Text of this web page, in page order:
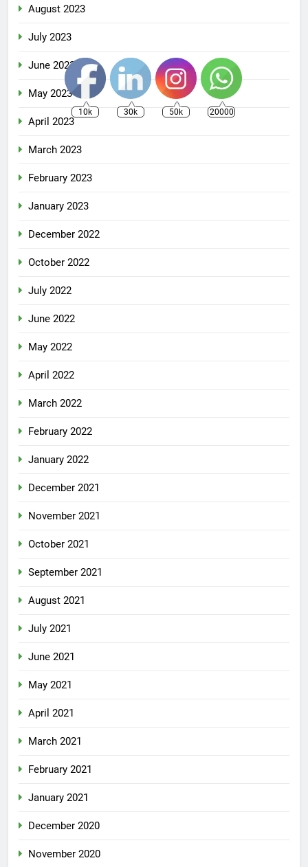
August 2023
July 2023
June 2023
May 2023
April 2023
March 2023
February 2023
January 2023
December 2022
October 2022
July 2022
June 2022
May 2022
April 2022
March 2022
February 2022
January 2022
December 2021
November 2021
October 2021
September 2021
August 2021
July 2021
June 2021
May 2021
April 2021
March 2021
February 2021
January 2021
December 2020
November 2020
10k 30k 50k 20000